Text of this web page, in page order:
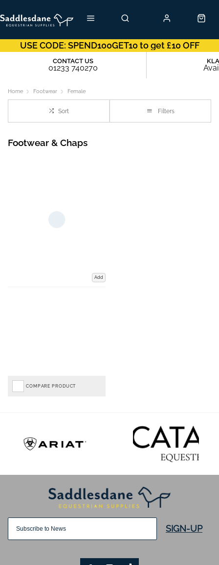
USE CODE: SPEND100GET10 to get £10 OFF
01233 740270
CONTACT US
Home Footwear Female
Sort Filters
Footwear & Chaps
Add
COMPARE PRODUCT
SIGN-UP